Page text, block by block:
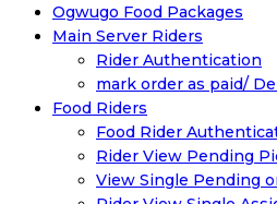
Ogwugo Food Packages
Main Server Riders
Rider Authentication
mark order as paid/
Food Riders
Food Rider
Rider View Pending
View Single Pending